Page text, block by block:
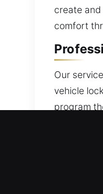
create
comfort
Our
vehicle
program